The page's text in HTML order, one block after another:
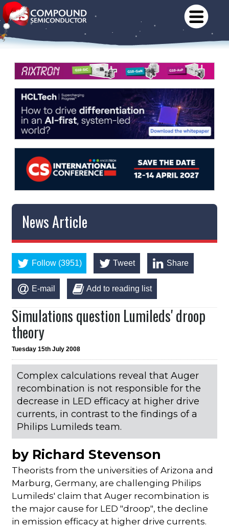
News Article
Follow (3951) Tweet Share
E-mail Add to reading list
Simulations question Lumileds' droop
theory
Tuesday 15th July 2008
Complex calculations reveal that Auger
recombination is not responsible for the
decrease in LED efficacy at higher drive
currents, in contrast to the findings of a
Philips Lumileds team.
by Richard Stevenson
Theorists from the universities of Arizona and
Marburg, Germany, are challenging Philips
Lumileds' claim that Auger recombination is
the major cause for LED "droop", the decline
in emission efficacy at higher drive currents.